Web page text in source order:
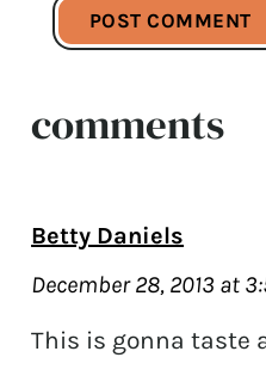
comments
Betty Daniels
December 28, 2013 at
This is gonna taste